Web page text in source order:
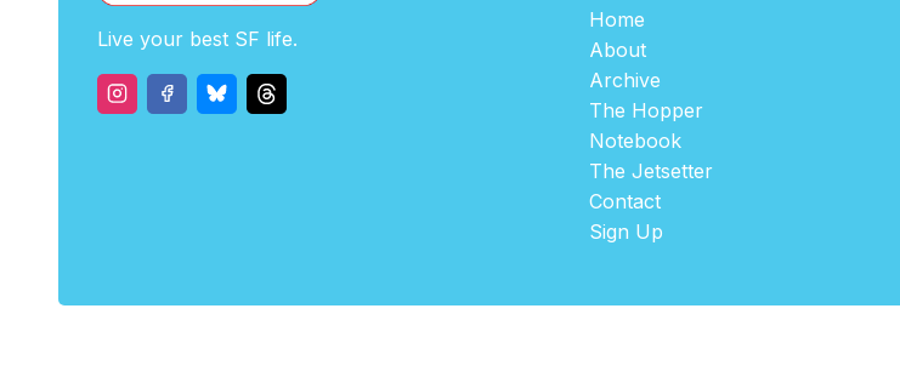
Live your best SF life.
Home
About
Archive
The Hopper
Notebook
The Jetsetter
Contact
Sign Up